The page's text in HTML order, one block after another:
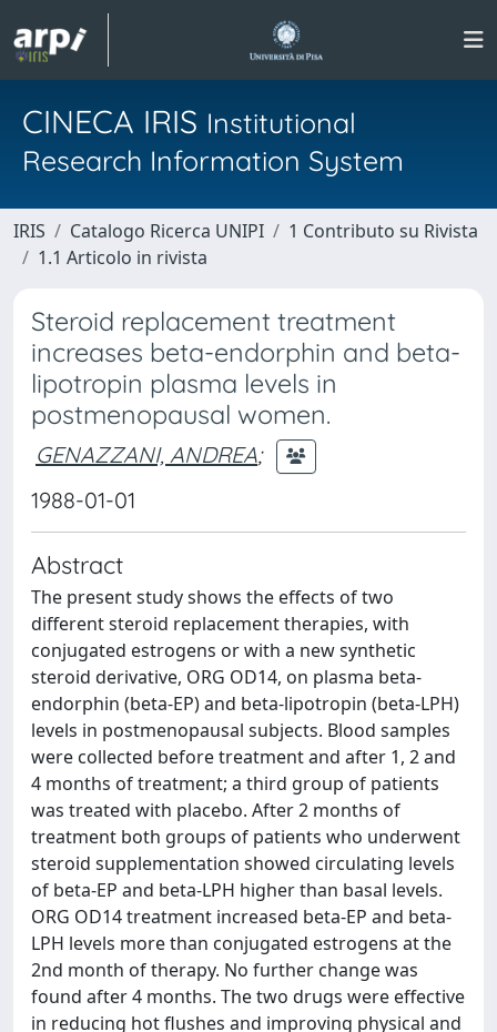
CINECA IRIS Institutional
Research Information System
IRIS Catalogo Ricerca UNIPI
1 Contributo su Rivista
1.1 Articolo in rivista
Steroid replacement treatment
increases beta-endorphin and beta-
lipotropin plasma levels in
postmenopausal women.
GENAZZANI, ANDREA;
1988-01-01
Abstract
The present study shows the effects of two
different steroid replacement therapies, with
conjugated estrogens or with a new synthetic
steroid derivative, ORG OD14, on plasma beta-
endorphin (beta-EP) and beta-lipotropin (beta-LPH)
levels in postmenopausal subjects. Blood samples
were collected before treatment and after 1, 2 and
4 months of treatment; a third group of patients
was treated with placebo. After 2 months of
treatment both groups of patients who underwent
steroid supplementation showed circulating levels
of beta-EP and beta-LPH higher than basal levels.
ORG OD14 treatment increased beta-EP and beta-
LPH levels more than conjugated estrogens at the
2nd month of therapy. No further change was
found after 4 months. The two drugs were effective
in reducing hot flushes and improving physical and